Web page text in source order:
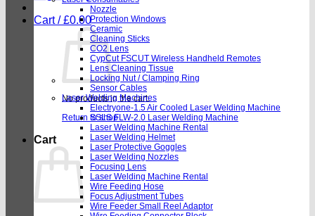
Cart /£0.00
No products in the cart.
Return to shop
Cart
Nozzle
Protection Windows
Ceramic
Cleaning Sticks
CO2 Lens
CypCut FSCUT Wireless Handheld Remotes
Lens Cleaning Tissue
Locking Nut / Clamping Ring
Sensor Cables
Laser Welding Machines
Electryone-1.5 Air Cooled Laser Welding Machine
SSLS FLW-2.0 Laser Welding Machine
Laser Welding Machine Rental
Laser Welding Helmet
Laser Protective Goggles
Laser Welding Nozzles
Focusing Lens
Laser Welding Machine Rental
Wire Feeding Hose
Focus Adjustment Tubes
Wire Feeder Small Reel Adaptor